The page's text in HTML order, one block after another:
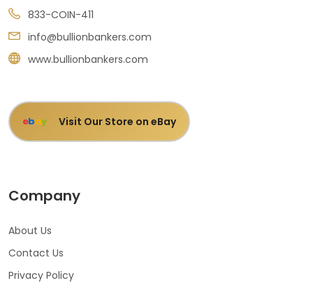
833-COIN-411
info@bullionbankers.com
www.bullionbankers.com
ebay Visit Our Store on eBay
Company
About Us
Contact Us
Privacy Policy